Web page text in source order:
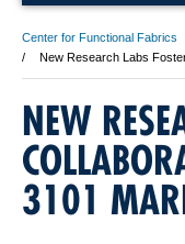
Center for Functional Fabrics
New Research Labs
NEW
3101